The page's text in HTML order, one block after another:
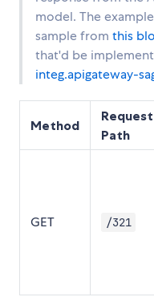
model. The
sample from this
that'd be
integ.apigateway-
Method
Request
Path
GET /321